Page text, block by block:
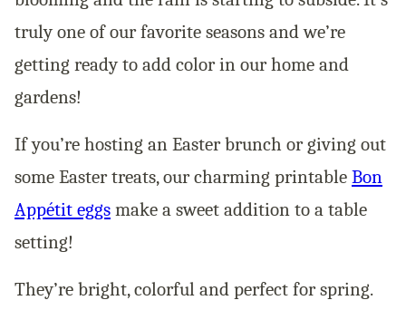
truly one of our favorite seasons and we’re
getting ready to add color in our home and
gardens!
If you’re hosting an Easter brunch or giving out
some Easter treats, our charming printable Bon
Appétit eggs make a sweet addition to a table
setting!
They’re bright, colorful and perfect for spring.